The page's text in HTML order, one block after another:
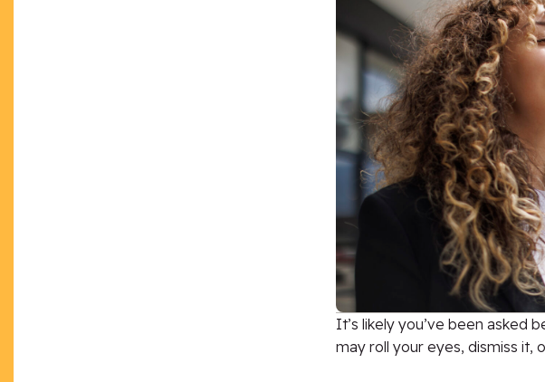
It’s likely you’ve been asked
may roll your eyes, dismiss it,